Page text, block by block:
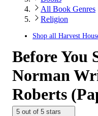
All Book Genres
Religion
Shop all Harvest
Before You
Norman
Roberts
5 out of 5 stars